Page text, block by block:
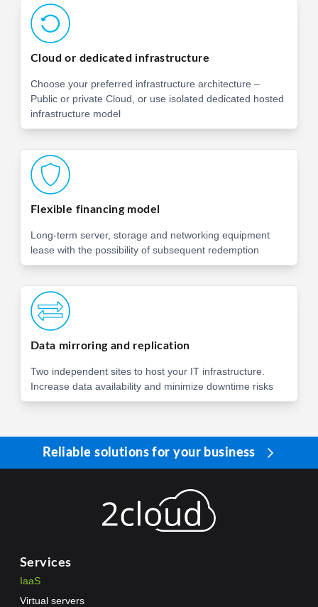
Cloud or dedicated infrastructure
Choose your preferred infrastructure architecture –
Public or private Cloud, or use isolated dedicated hosted
infrastructure model
Flexible financing model
Long-term server, storage and networking equipment
lease with the possibility of subsequent redemption
Data mirroring and replication
Two independent sites to host your IT infrastructure.
Increase data availability and minimize downtime risks
Reliable solutions for your business
Services
IaaS
Virtual servers